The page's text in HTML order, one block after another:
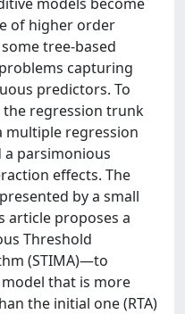
of higher order
tree-based
problems capturing
predictors. To
the regression trunk
multiple regression
parsimonious
effects. The
by a small
article proposes a
Threshold
(STIMA)—to
that is more
the initial one (RTA)